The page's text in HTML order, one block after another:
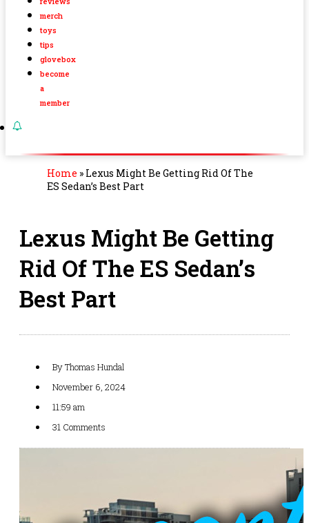
merch
toys
tips
glovebox
become
a
member
Home » Lexus Might Be Getting Rid Of The
ES Sedan’s Best Part
Lexus Might Be Getting
Rid Of The ES Sedan’s
Best Part
ByThomas Hundal
November 6, 2024
11:59 am
31 Comments